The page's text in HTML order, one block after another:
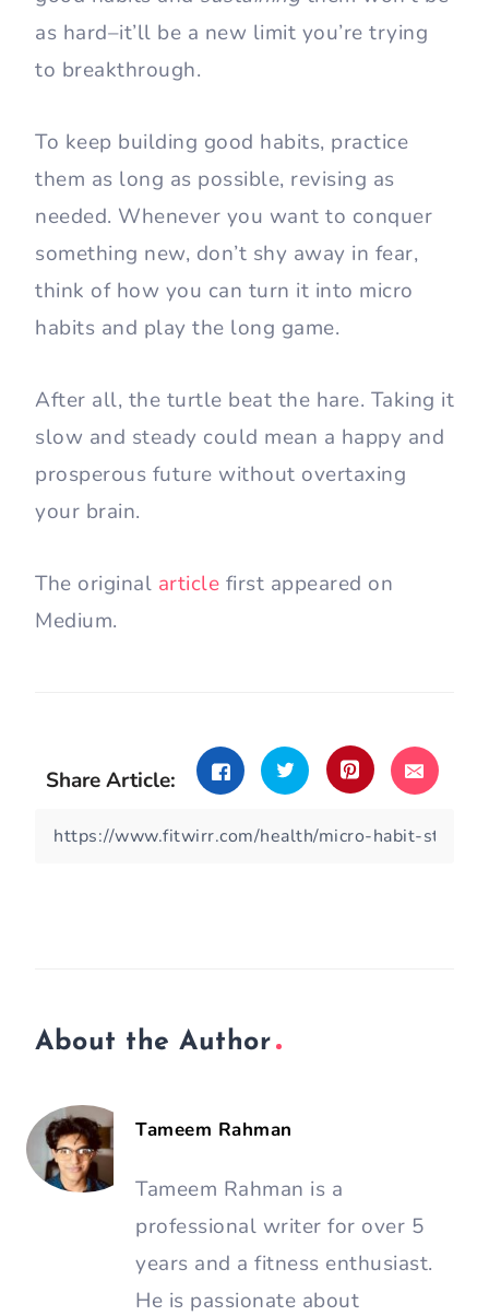
as hard–it’ll be a new limit you’re trying
to breakthrough.
To keep building good habits, practice
them as long as possible, revising as
needed. Whenever you want to conquer
something new, don’t shy away in fear,
think of how you can turn it into micro
habits and play the long game.
After all, the turtle beat the hare. Taking it
slow and steady could mean a happy and
prosperous future without overtaxing
your brain.
The original article first appeared on
Medium.
Share Article:
About the Author
Tameem Rahman
Tameem Rahman is a
professional writer for over 5
years and a fitness enthusiast.
He is passionate about